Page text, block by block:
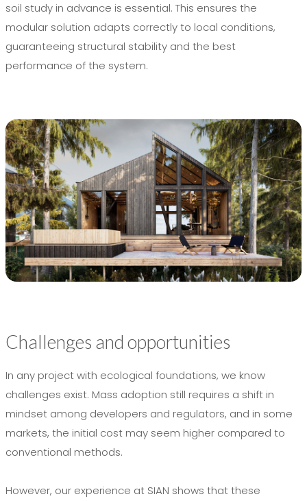
soil study in advance is essential. This ensures the
modular solution adapts correctly to local conditions,
guaranteeing structural stability and the best
performance of the system.
Challenges and opportunities
In any project with ecological foundations, we know
challenges exist. Mass adoption still requires a shift in
mindset among developers and regulators, and in some
markets, the initial cost may seem higher compared to
conventional methods.
However, our experience at SIAN shows that these